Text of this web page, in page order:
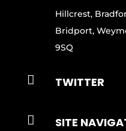
Hillcrest,
Bridport,
9SQ
 TWITTER
 SITE